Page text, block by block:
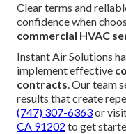
Clear terms and
confidence when
commercial HVAC
Instant Air Solutions
implement effective
contracts. Our team
results that create
(747) 307-6363or
CA 91202 to get